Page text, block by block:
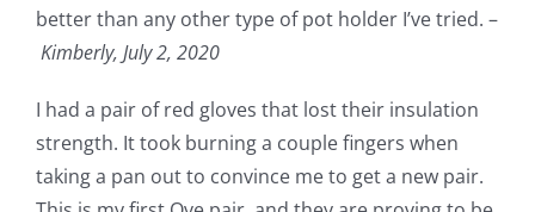
better than any other type of pot holder I’ve tried. –
Kimberly, July 2, 2020
I had a pair of red gloves that lost their insulation
strength. It took burning a couple fingers when
taking a pan out to convince me to get a new pair.